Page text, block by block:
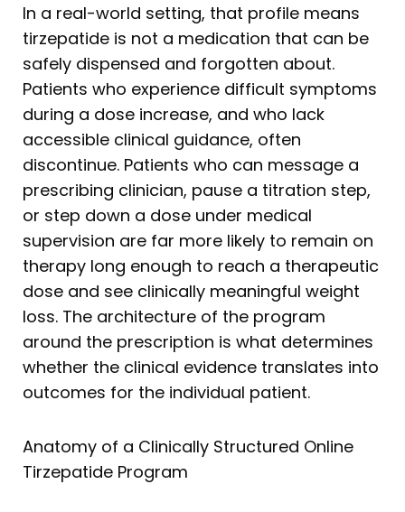
In a real-world setting, that profile means
tirzepatide is not a medication that can be
safely dispensed and forgotten about.
Patients who experience difficult symptoms
during a dose increase, and who lack
accessible clinical guidance, often
discontinue. Patients who can message a
prescribing clinician, pause a titration step,
or step down a dose under medical
supervision are far more likely to remain on
therapy long enough to reach a therapeutic
dose and see clinically meaningful weight
loss. The architecture of the program
around the prescription is what determines
whether the clinical evidence translates into
outcomes for the individual patient.
Anatomy of a Clinically Structured Online
Tirzepatide Program